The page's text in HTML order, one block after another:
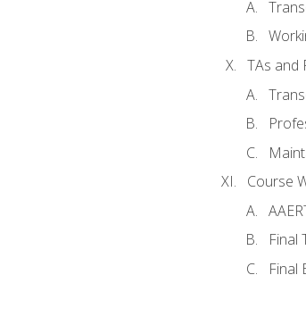
TAs and
Course
Final
Final